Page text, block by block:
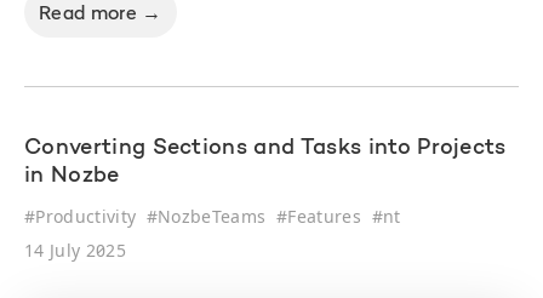
Read more →
Converting Sections and Tasks into Projects
in Nozbe
#Productivity #NozbeTeams #Features #nt
14 July 2025